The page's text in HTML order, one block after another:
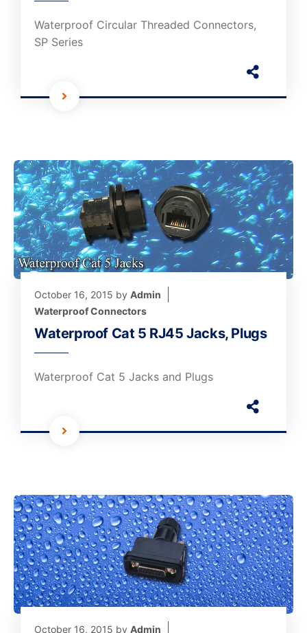
Waterproof Circular Threaded Connectors,
SP Series
October 16, 2015 by Admin
Waterproof Connectors
Waterproof Cat 5 RJ45 Jacks, Plugs
Waterproof Cat 5 Jacks and Plugs
October 16, 2015 by Admin